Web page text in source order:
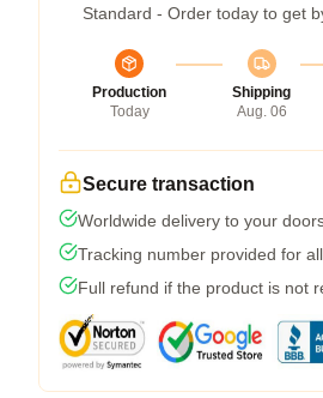
Standard - Order today to get
Production
Today
Shipping
Aug. 06
Secure transaction
Worldwide delivery to your
Tracking number provided for
Full refund if the product is not